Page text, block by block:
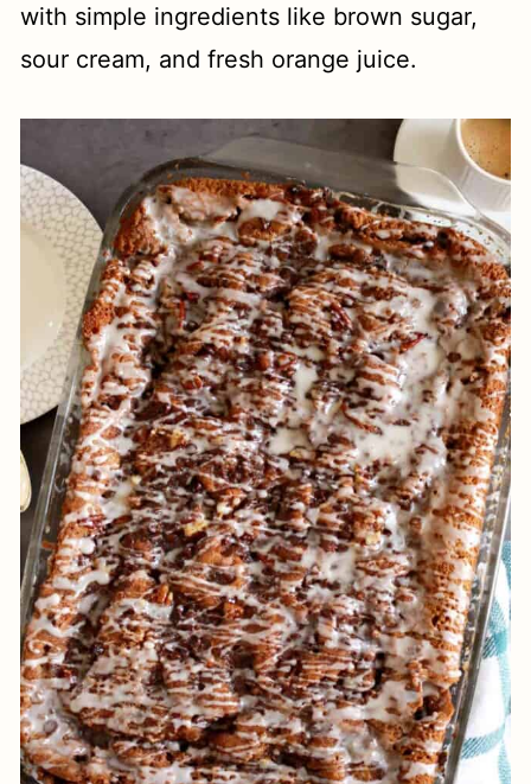
with simple ingredients like brown sugar,
sour cream, and fresh orange juice.